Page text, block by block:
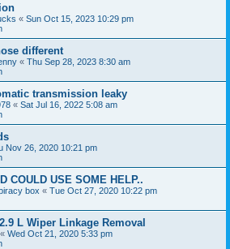
« Sun Oct 15, 2023 10:29 pm
different
« Thu Sep 28, 2023 8:30 am
transmission leaky
« Sat Jul 16, 2022 5:08 am
Nov 26, 2020 10:21 pm
COULD USE SOME HELP..
box « Tue Oct 27, 2020 10:22 pm
L Wiper Linkage Removal
« Wed Oct 21, 2020 5:33 pm